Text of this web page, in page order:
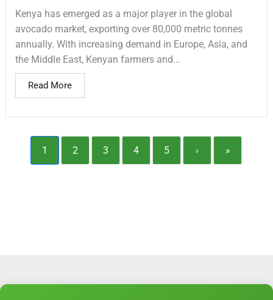
Kenya has emerged as a major player in the global
avocado market, exporting over 80,000 metric tonnes
annually. With increasing demand in Europe, Asia, and
the Middle East, Kenyan farmers and...
Read More
1 2 3 4 5 › »